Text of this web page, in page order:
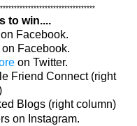
to win....
Facebook.
on Facebook.
on Twitter.
Friend Connect (right
Blogs (right column)
on Instagram.